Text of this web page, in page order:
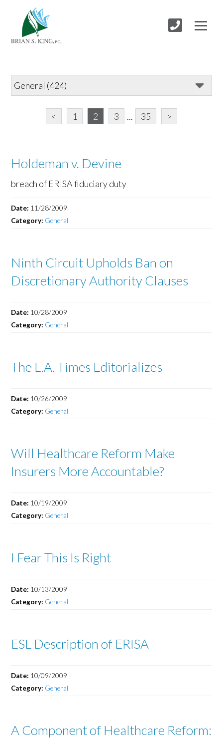
< 1 2 3 ... 35 >
Holdeman v. Devine
breach of ERISA fiduciary duty
Date: 11/28/2009
Category: General
Ninth Circuit Upholds Ban on
Discretionary Authority Clauses
Date: 10/28/2009
Category: General
The L.A. Times Editorializes
Date: 10/26/2009
Category: General
Will Healthcare Reform Make
Insurers More Accountable?
Date: 10/19/2009
Category: General
I Fear This Is Right
Date: 10/13/2009
Category: General
ESL Description of ERISA
Date: 10/09/2009
Category: General
A Component of Healthcare Reform: